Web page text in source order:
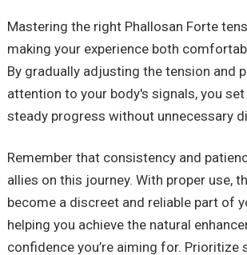
Mastering the right Phallosan Forte
making your experience both
By gradually adjusting the tension and
attention to your body's signals, you
steady progress without unnecessary
Remember that consistency and
allies on this journey. With proper use,
become a discreet and reliable part of
helping you achieve the natural
confidence you’re aiming for. Prioritize